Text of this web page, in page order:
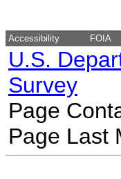
Accessibility FOIA
U.S.
Survey
Page
Page Last